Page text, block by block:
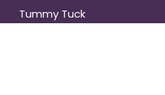
Tummy Tuck